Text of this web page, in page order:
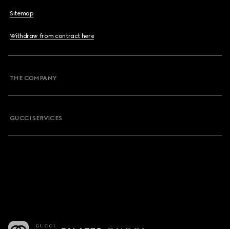
Sitemap
Withdraw from contract here
THE COMPANY
GUCCI SERVICES